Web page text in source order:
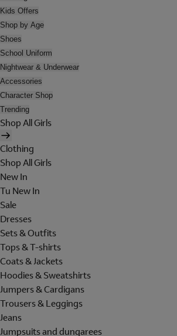
Kids Offers
Shop by Age
Shoes
School Uniform
Nightwear & Underwear
Accessories
Character Shop
Trending
Shop All Girls
Clothing
Shop All Girls
New In
Tu New In
Sale
Dresses
Sets & Outfits
Tops & T-shirts
Coats & Jackets
Hoodies & Sweatshirts
Jumpers & Cardigans
Trousers & Leggings
Jeans
Jumpsuits and dungarees